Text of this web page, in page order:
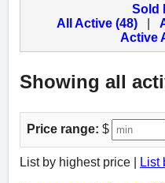
Sold
All Active (48)
Active
Showing all
Price range: $
List by highest price | List